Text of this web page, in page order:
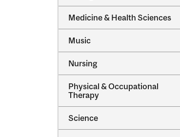
Medicine &​ Health Sciences
Music
Nursing
Physical &​ Occupational
Therapy
Science